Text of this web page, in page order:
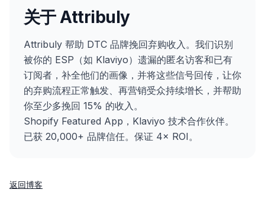
关于 Attribuly
Attribuly 帮助 DTC 品牌挽回弃购收入。我们识别
被你的 ESP（如 Klaviyo）遗漏的匿名访客和已有
订阅者，补全他们的画像，并将这些信号回传，让你
的弃购流程正常触发、再营销受众持续增长，并帮助
你至少多挽回 15% 的收入。
Shopify Featured App，Klaviyo 技术合作伙伴。
已获 20,000+ 品牌信任。保证 4× ROI。
返回博客